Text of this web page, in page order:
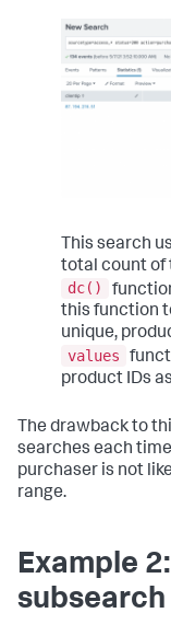
This search
total count of
dc()
this function
unique,
values
product IDs
The drawback to
searches each
purchaser is not
range.
Example
subsearch